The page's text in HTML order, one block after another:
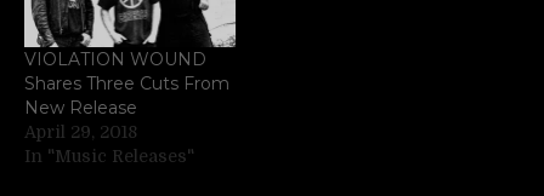
VIOLATION WOUND
Shares Three Cuts From
New Release
April 29, 2018
In "Music Releases"